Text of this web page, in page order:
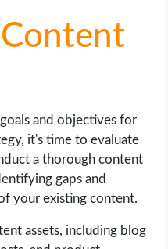
and objectives for
it's time to evaluate
a thorough content
gaps and
your existing content.
assets, including blog